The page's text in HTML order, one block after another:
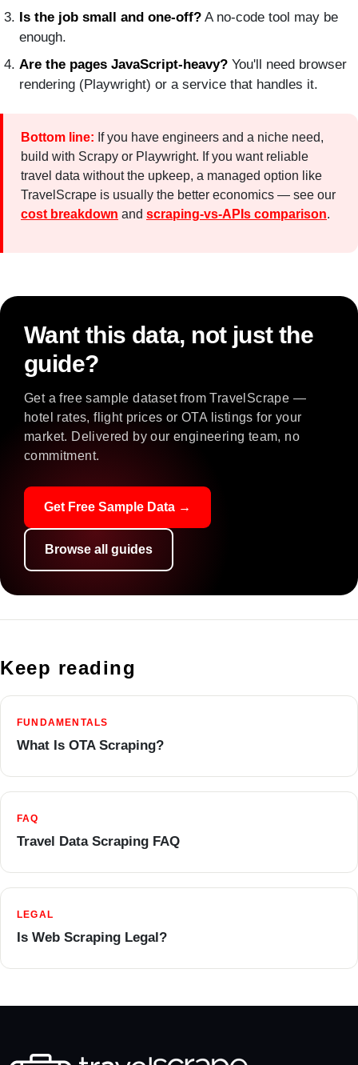
Is the job small and one-off? A no-code tool may be
enough.
Are the pages JavaScript-heavy? You'll need browser
rendering (Playwright) or a service that handles it.
Bottom line: If you have engineers and a niche need,
build with Scrapy or Playwright. If you want reliable
travel data without the upkeep, a managed option like
TravelScrape is usually the better economics — see our
cost breakdown and scraping-vs-APIs comparison.
Want this data, not just the
guide?
Get a free sample dataset from TravelScrape —
hotel rates, flight prices or OTA listings for your
market. Delivered by our engineering team, no
commitment.
Get Free Sample Data →
Browse all guides
Keep reading
FUNDAMENTALS
What Is OTA Scraping?
FAQ
Travel Data Scraping FAQ
LEGAL
Is Web Scraping Legal?